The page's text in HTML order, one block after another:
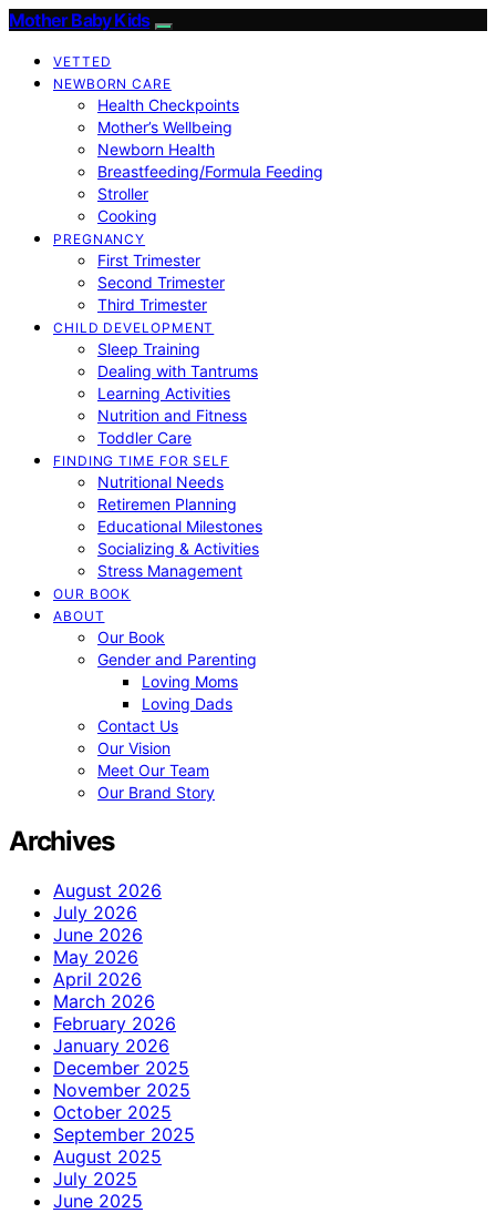
Mother Baby Kids
VETTED
NEWBORN CARE
Health Checkpoints
Mother’s Wellbeing
Newborn Health
Breastfeeding/Formula Feeding
Stroller
Cooking
PREGNANCY
First Trimester
Second Trimester
Third Trimester
CHILD DEVELOPMENT
Sleep Training
Dealing with Tantrums
Learning Activities
Nutrition and Fitness
Toddler Care
FINDING TIME FOR SELF
Nutritional Needs
Retiremen Planning
Educational Milestones
Socializing & Activities
Stress Management
OUR BOOK
ABOUT
Our Book
Gender and Parenting
Loving Moms
Loving Dads
Contact Us
Our Vision
Meet Our Team
Our Brand Story
Archives
August 2026
July 2026
June 2026
May 2026
April 2026
March 2026
February 2026
January 2026
December 2025
November 2025
October 2025
September 2025
August 2025
July 2025
June 2025